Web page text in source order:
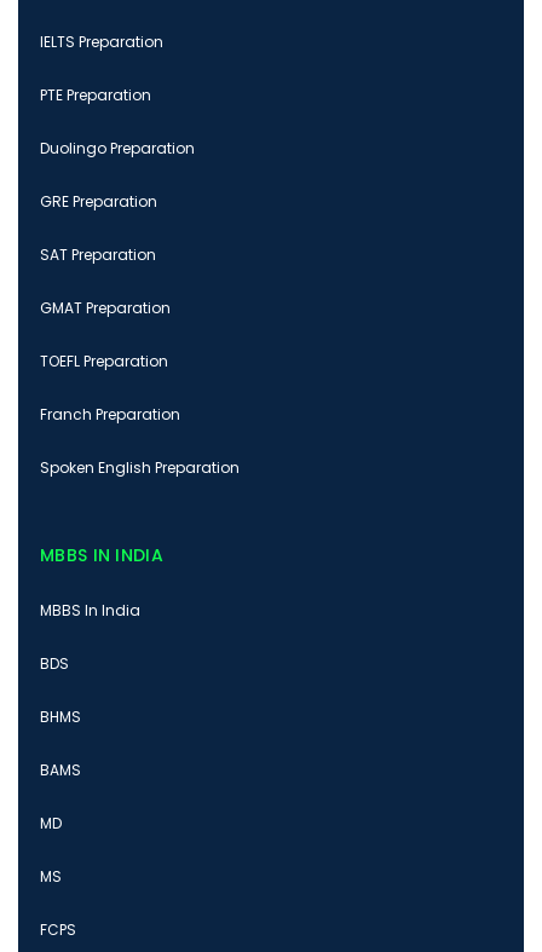
IELTS Preparation
PTE Preparation
Duolingo Preparation
GRE Preparation
SAT Preparation
GMAT Preparation
TOEFL Preparation
Franch Preparation
Spoken English Preparation
MBBS IN INDIA
MBBS In India
BDS
BHMS
BAMS
MD
MS
FCPS